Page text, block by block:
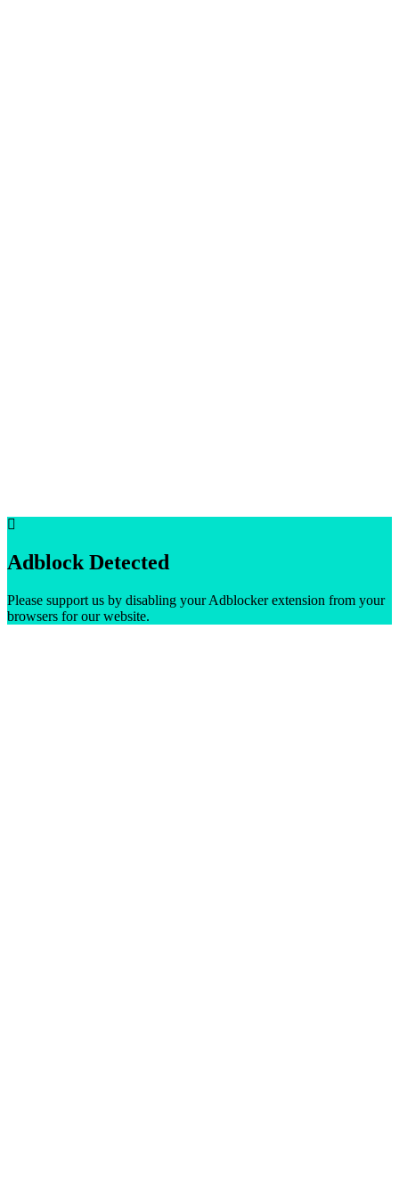
Adblock Detected
Please support us by disabling your Adblocker extension from your
browsers for our website.